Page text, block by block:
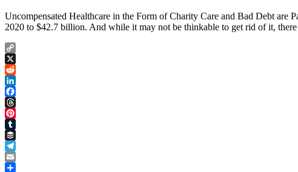
Uncompensated Healthcare in the Form of Charity Care and Bad Debt are
2020 to $42.7 billion. And while it may not be thinkable to get rid of it,
Copy
Link
X
Reddit
LinkedIn
Facebook
Threads
Pinterest
Tumblr
Buffer
Telegram
Email